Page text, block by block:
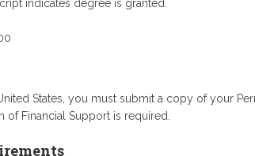
indicates degree is granted.
States, you must submit a copy of your
of Financial Support is required.